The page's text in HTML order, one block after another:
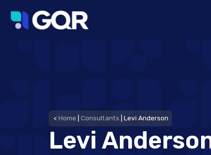
< Home Consultants Levi Anderson
Levi